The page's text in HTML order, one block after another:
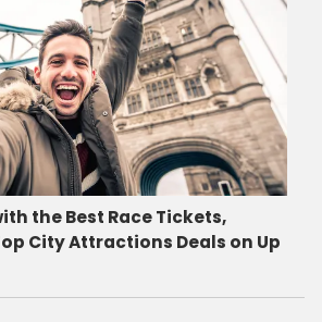
the Best Race Tickets,
City Attractions Deals on Up